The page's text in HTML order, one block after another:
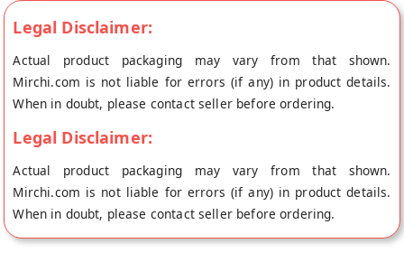
Wheafree Gluten Free Products are a pure and wholesome
blend of gluten free ingredients. The products are certified
with ISO-22000:2005 and FSSAI licensed. This makes them
suitable especially for those who are Celiac/gluten intolerant
Gram, Rice, Maize, Black Split Grams, Brown Rice, Sorghum,
Maize Starch, Skimmed Milk Powder, Milk Products, Baking
Powder, Leavening Agent( E503ii), Emulsifiers (E435,E471),
Custard Powder
Legal Disclaimer:
Actual product packaging may vary from that shown.
Mirchi.com is not liable for errors (if any) in product details.
When in doubt, please contact seller before ordering.
Legal Disclaimer:
Actual product packaging may vary from that shown.
Mirchi.com is not liable for errors (if any) in product details.
When in doubt, please contact seller before ordering.